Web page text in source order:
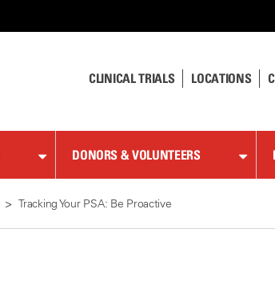
CLINICAL TRIALS LOCATIONS
DONORS & VOLUNTEERS
Tracking Your PSA: Be Proactive